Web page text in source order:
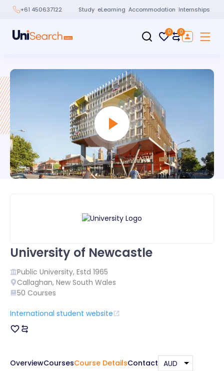
+61 450637122 Study eLearning Accommodation Internships
0 0
University of Newcastle
Public University, Estd 1965
Callaghan, New South Wales
50 Courses
International student website
OverviewCoursesCourse DetailsContact